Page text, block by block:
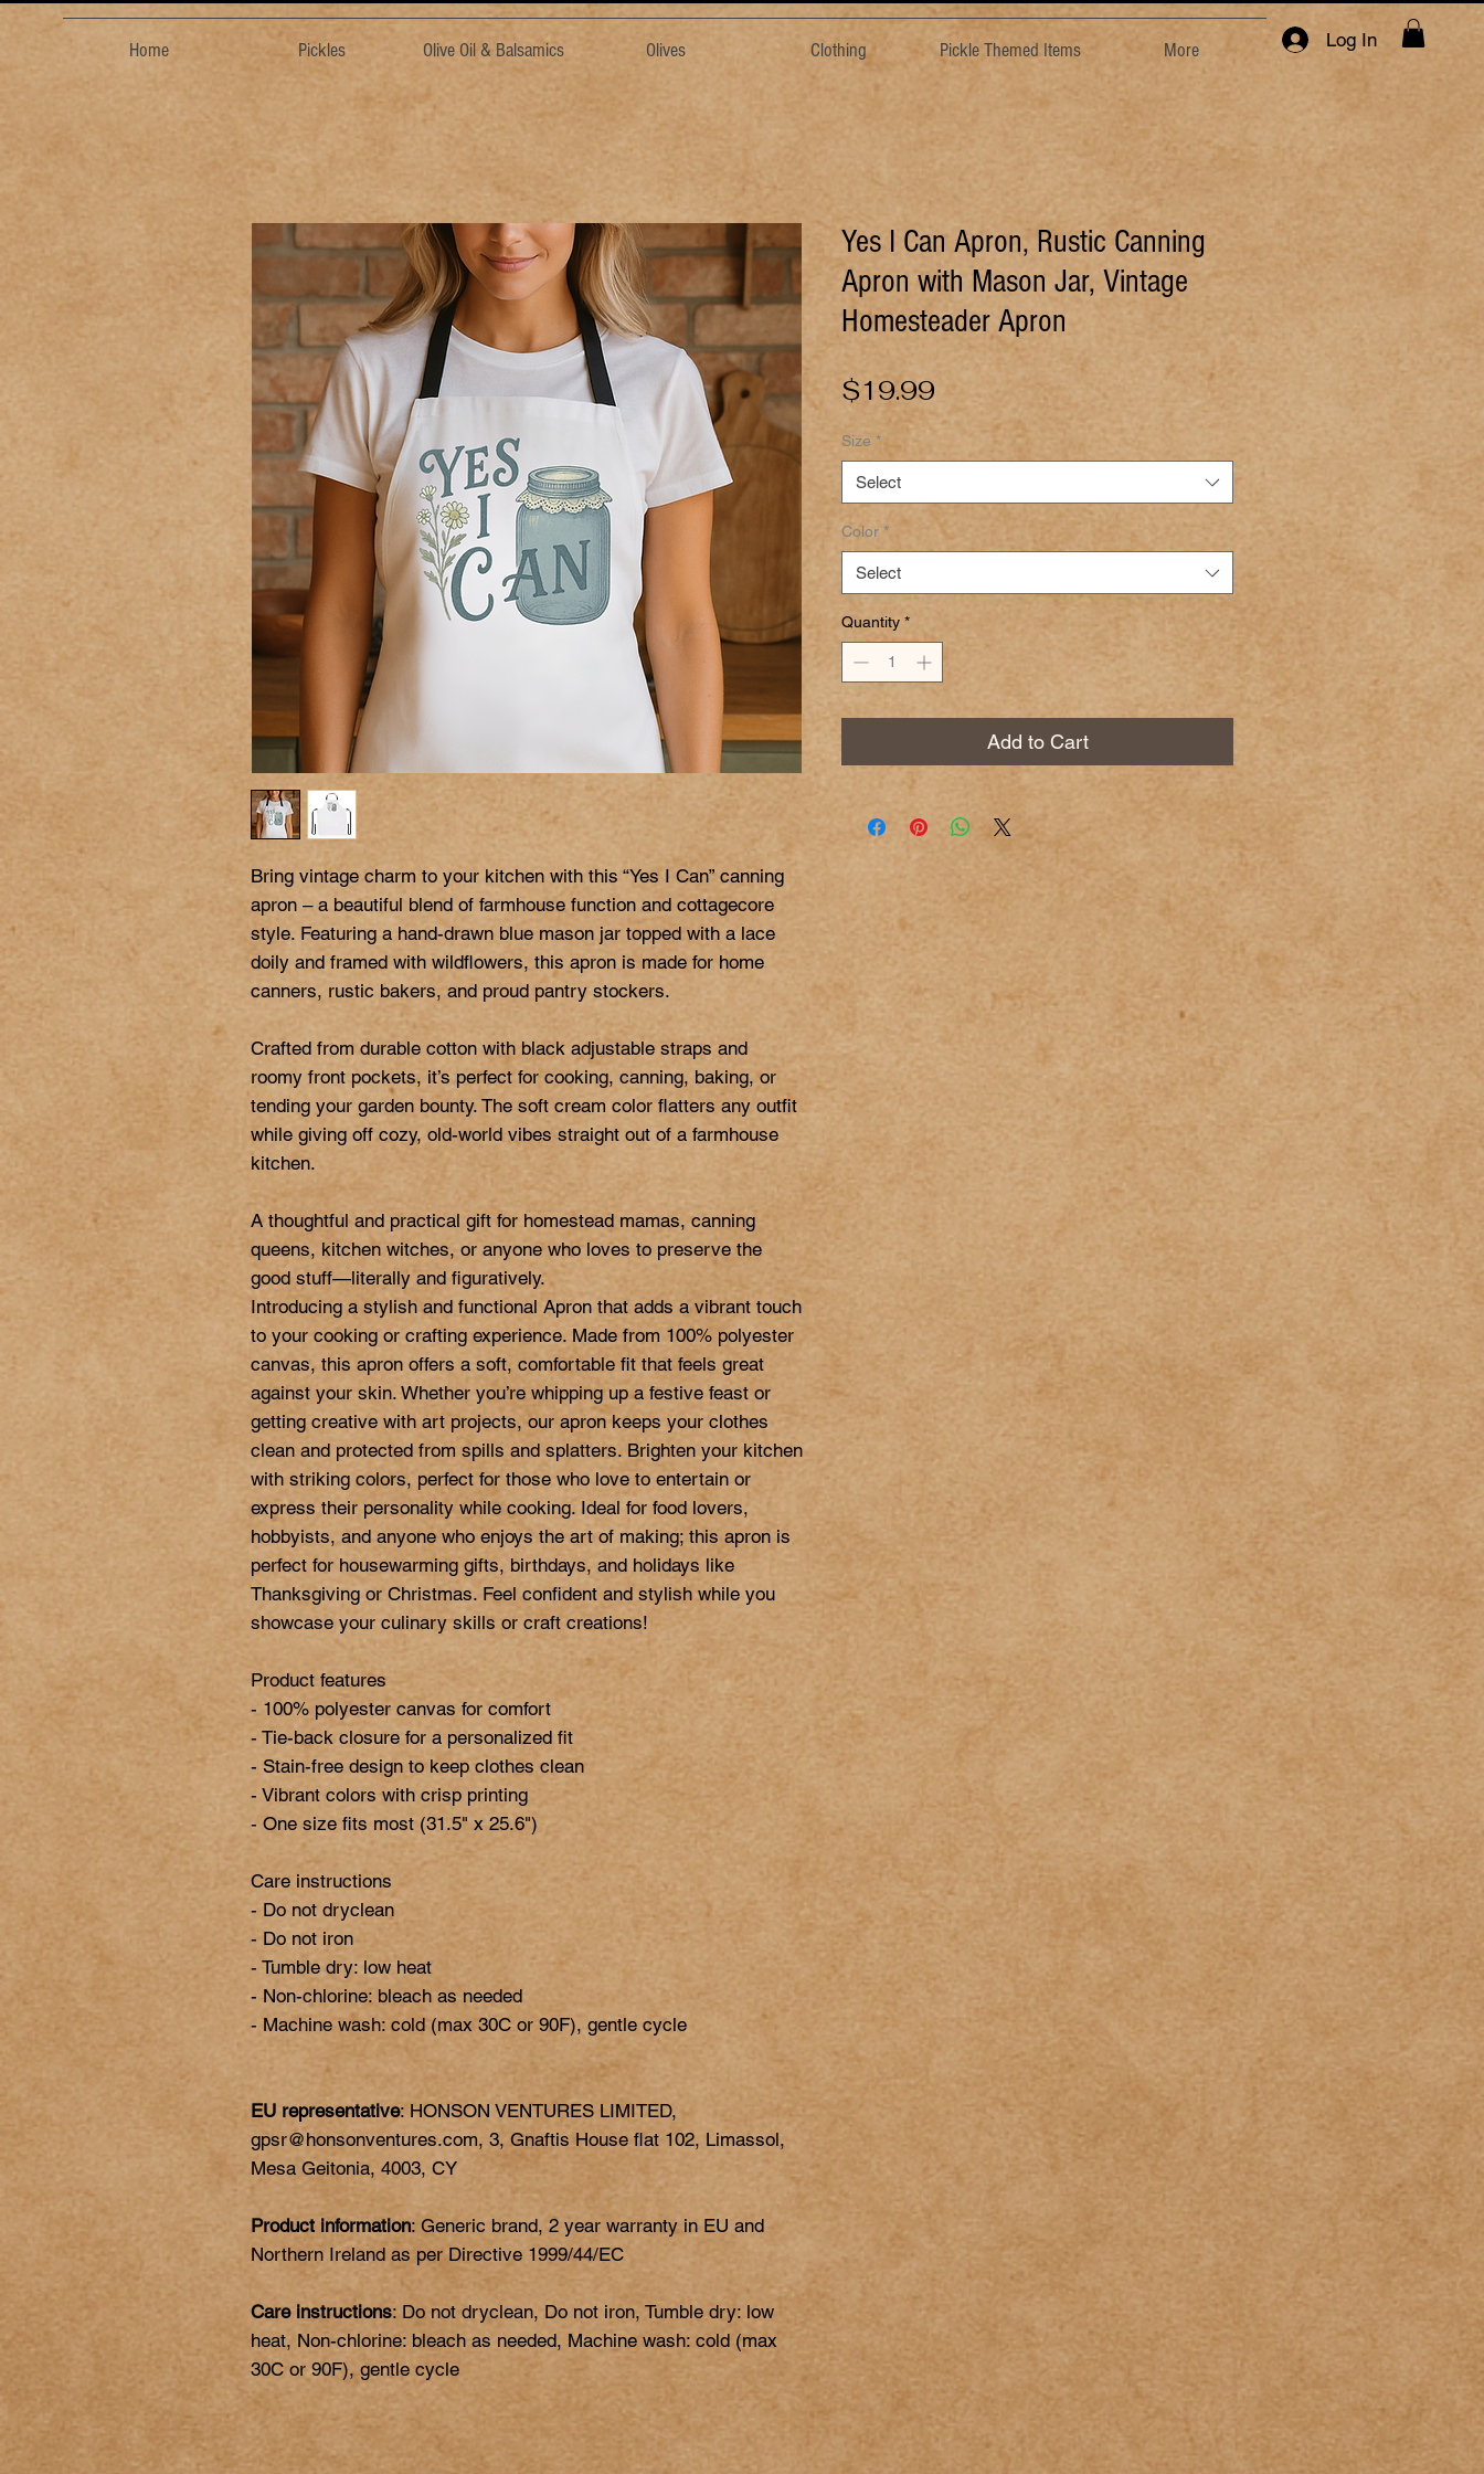
Home Pickles Olive Oil & Balsamics Olives Clothing Pickle Themed Items More Log In
Bring vintage charm to your kitchen with this “Yes I Can” canning
apron – a beautiful blend of farmhouse function and cottagecore
style. Featuring a hand-drawn blue mason jar topped with a lace
doily and framed with wildflowers, this apron is made for home
canners, rustic bakers, and proud pantry stockers.
Crafted from durable cotton with black adjustable straps and
roomy front pockets, it’s perfect for cooking, canning, baking, or
tending your garden bounty. The soft cream color flatters any outfit
while giving off cozy, old-world vibes straight out of a farmhouse
kitchen.
A thoughtful and practical gift for homestead mamas, canning
queens, kitchen witches, or anyone who loves to preserve the
good stuff—literally and figuratively.
Introducing a stylish and functional Apron that adds a vibrant touch
to your cooking or crafting experience. Made from 100% polyester
canvas, this apron offers a soft, comfortable fit that feels great
against your skin. Whether you’re whipping up a festive feast or
getting creative with art projects, our apron keeps your clothes
clean and protected from spills and splatters. Brighten your kitchen
with striking colors, perfect for those who love to entertain or
express their personality while cooking. Ideal for food lovers,
hobbyists, and anyone who enjoys the art of making; this apron is
perfect for housewarming gifts, birthdays, and holidays like
Thanksgiving or Christmas. Feel confident and stylish while you
showcase your culinary skills or craft creations!
Product features
- 100% polyester canvas for comfort
- Tie-back closure for a personalized fit
- Stain-free design to keep clothes clean
- Vibrant colors with crisp printing
- One size fits most (31.5" x 25.6")
Care instructions
- Do not dryclean
- Do not iron
- Tumble dry: low heat
- Non-chlorine: bleach as needed
EU representative: HONSON VENTURES LIMITED,
gpsr@honsonventures.com, 3, Gnaftis House flat 102, Limassol,
Mesa Geitonia, 4003, CY
Product information: Generic brand, 2 year warranty in EU and
Northern Ireland as per Directive 1999/44/EC
Care instructions: Do not dryclean, Do not iron, Tumble dry: low
heat, Non-chlorine: bleach as needed, Machine wash: cold (max
30C or 90F), gentle cycle
Yes I Can Apron, Rustic Canning
Apron with Mason Jar, Vintage
Homesteader Apron
$19.99Price
Size *
Select
Color *
Select
Quantity *
Add to Cart